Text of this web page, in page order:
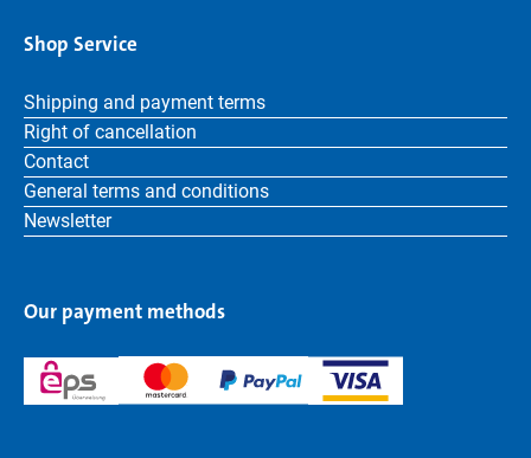
Shop Service
Shipping and payment terms
Right of cancellation
Contact
General terms and conditions
Newsletter
Our payment methods